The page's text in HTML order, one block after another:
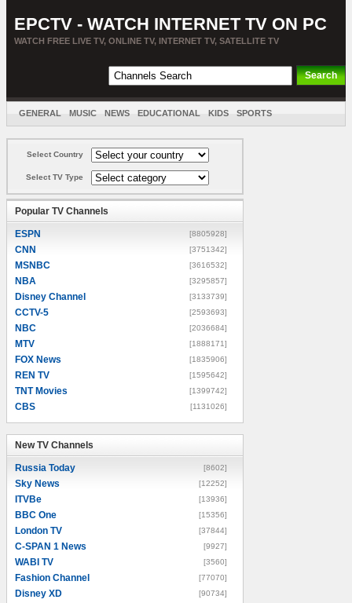
EPCTV - WATCH INTERNET TV ON PC
WATCH FREE LIVE TV, ONLINE TV, INTERNET TV, SATELLITE TV
GENERAL MUSIC NEWS EDUCATIONAL KIDS SPORTS
Select Country
Select TV Type
Popular TV Channels
ESPN [8805928]
CNN [3751342]
MSNBC [3616532]
NBA [3295857]
Disney Channel [3133739]
CCTV-5 [2593693]
NBC [2036684]
MTV [1888171]
FOX News [1835906]
REN TV [1595642]
TNT Movies [1399742]
CBS [1131026]
New TV Channels
Russia Today [8602]
Sky News [12252]
ITVBe [13936]
BBC One [15356]
London TV [37844]
C-SPAN 1 News [9927]
WABI TV [3560]
Fashion Channel [77070]
Disney XD [90734]